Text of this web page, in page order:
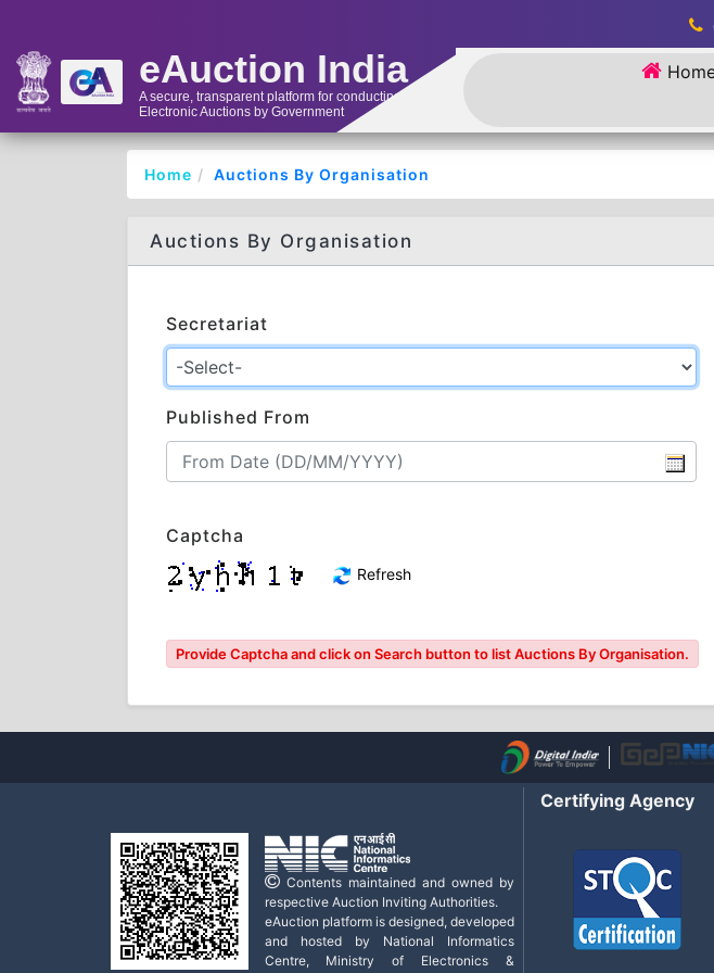
eAuction India
A secure, transparent platform for conducting
Electronic Auctions by Government
Home Auctions By Organisation
Auctions By Organisation
Secretariat
Published From
Captcha
Refresh
Provide Captcha and click on Search button to list Auctions By Organisation.
Contents maintained and owned by
respective Auction Inviting Authorities.
eAuction platform is designed, developed
and hosted by National Informatics
Centre, Ministry of Electronics &
Certifying Agency